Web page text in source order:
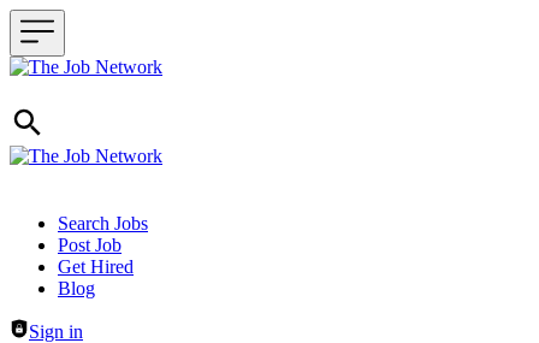
Header navigation
Search Jobs
Post Job
Get Hired
Blog
Sign in